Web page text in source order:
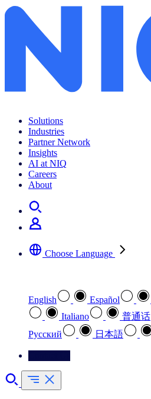
Solutions
Industries
Partner Network
Insights
AI at NIQ
Careers
About
Choose Language
English Español
Italiano
普通话
Pусский
日本語